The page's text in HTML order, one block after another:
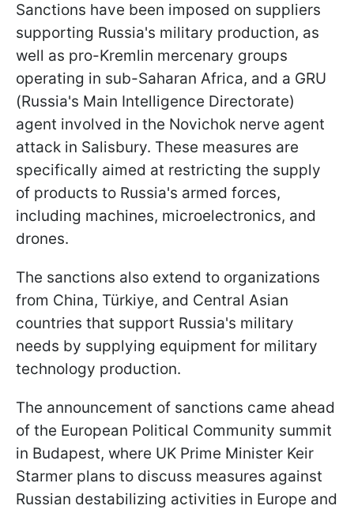
Sanctions have been imposed on suppliers
supporting Russia's military production, as
well as pro-Kremlin mercenary groups
operating in sub-Saharan Africa, and a GRU
(Russia's Main Intelligence Directorate)
agent involved in the Novichok nerve agent
attack in Salisbury. These measures are
specifically aimed at restricting the supply
of products to Russia's armed forces,
including machines, microelectronics, and
drones.
The sanctions also extend to organizations
from China, Türkiye, and Central Asian
countries that support Russia's military
needs by supplying equipment for military
technology production.
The announcement of sanctions came ahead
of the European Political Community summit
in Budapest, where UK Prime Minister Keir
Starmer plans to discuss measures against
Russian destabilizing activities in Europe and